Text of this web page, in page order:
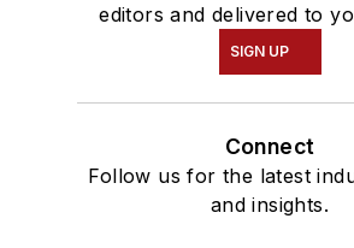
editors and delivered to
SIGN UP
Connect
Follow us for the latest
and insights.